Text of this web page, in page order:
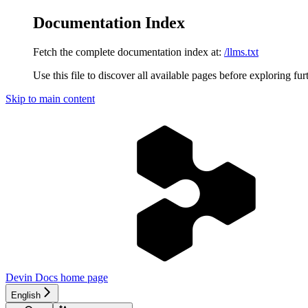
Documentation Index
Fetch the complete documentation index at: /llms.txt
Use this file to discover all available pages before exploring
Skip to main content
Devin Docs home page
English